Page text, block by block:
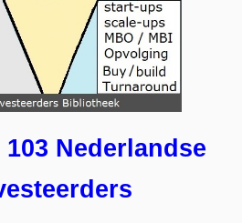
103 Nederlandse